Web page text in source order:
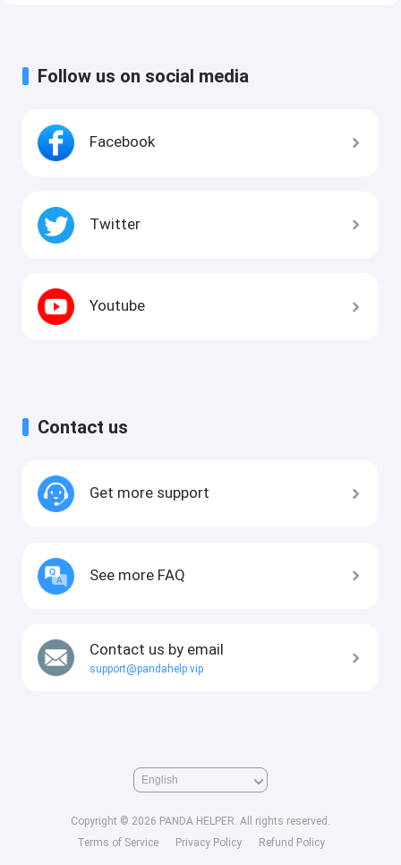
Follow us on social media
Facebook
Twitter
Youtube
Contact us
Get more support
See more FAQ
Contact us by email
support@pandahelp.vip
Copyright © 2026 PANDA HELPER. All rights reserved.
Terms of Service
Privacy Policy Refund Policy